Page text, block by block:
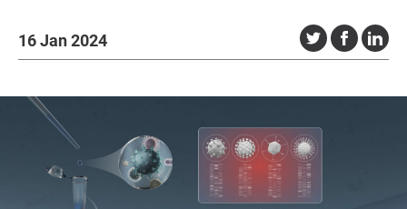
16 Jan 2024